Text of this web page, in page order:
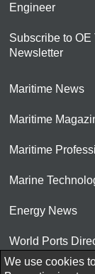
Engineer
Subscribe to OE
Newsletter
Maritime News
Maritime
Maritime
Marine
Energy News
World Ports
© 2026 AtCoMedia. Inc
We use cookies